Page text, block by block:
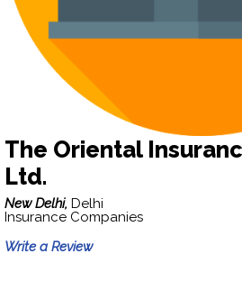
The Oriental
Ltd.
New Delhi, Delhi
Insurance Companies
Write a Review